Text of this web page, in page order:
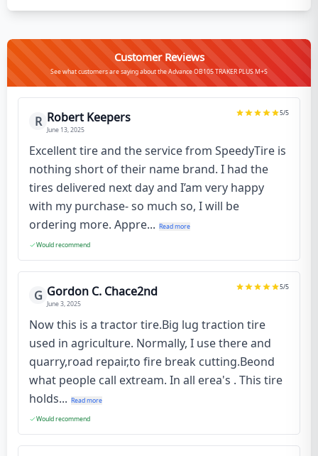
Customer Reviews
See what customers are saying about the Advance OB105 TRAKER PLUS M+S
R Robert Keepers
June 13, 2025
5/5
Excellent tire and the service from SpeedyTire is
nothing short of their name brand. I had the
tires delivered next day and I’am very happy
with my purchase- so much so, I will be
ordering more. Appre... Read more
Would recommend
G Gordon C. Chace2nd
June 3, 2025
5/5
Now this is a tractor tire.Big lug traction tire
used in agriculture. Normally, I use there and
quarry,road repair,to fire break cutting.Beond
what people call extream. In all erea's . This tire
holds... Read more
Would recommend